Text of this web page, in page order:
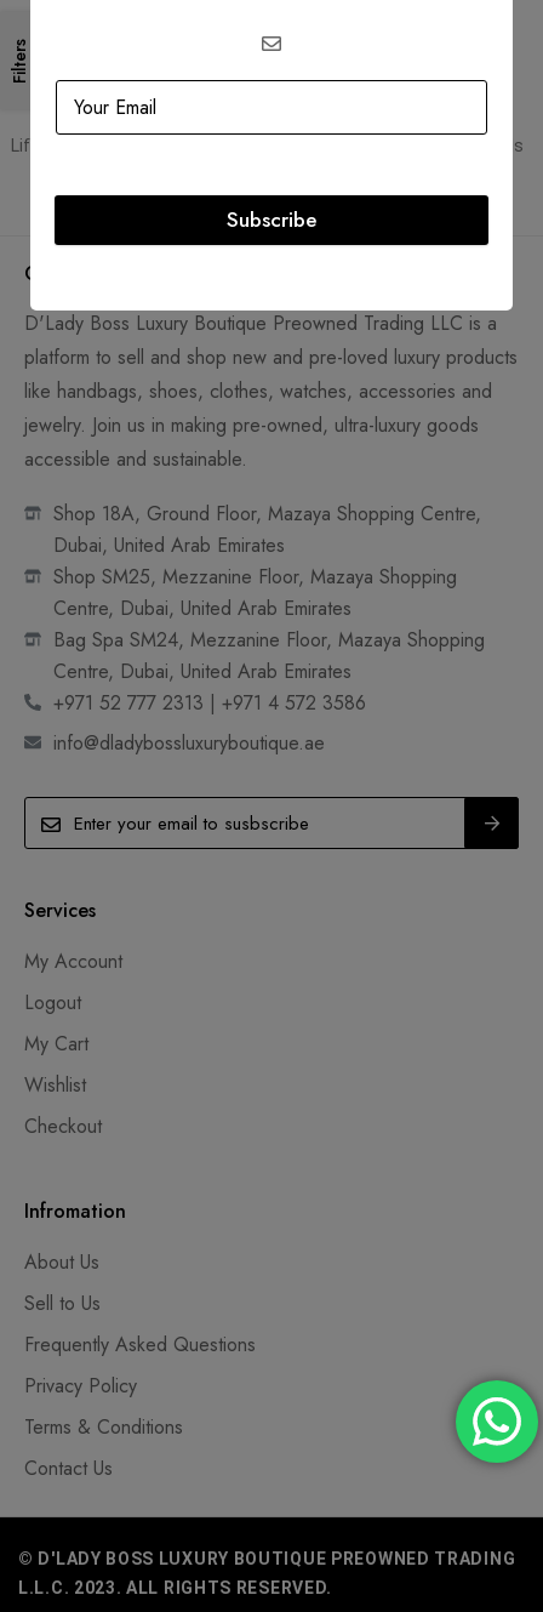
Filters
Guaranteed Authentic
Lifetime authenticity guarantee Pay with Multiple Credit Cards
Company
D'Lady Boss Luxury Boutique Preowned Trading LLC is a
platform to sell and shop new and pre-loved luxury products
like handbags, shoes, clothes, watches, accessories and
jewelry. Join us in making pre-owned, ultra-luxury goods
accessible and sustainable.
Shop 18A, Ground Floor, Mazaya Shopping Centre,
Dubai, United Arab Emirates
Shop SM25, Mezzanine Floor, Mazaya Shopping
Centre, Dubai, United Arab Emirates
Bag Spa SM24, Mezzanine Floor, Mazaya Shopping
Centre, Dubai, United Arab Emirates
+971 52 777 2313 | +971 4 572 3586
info@dladybossluxuryboutique.ae
Services
My Account
Logout
My Cart
Wishlist
Checkout
Infromation
About Us
Sell to Us
Frequently Asked Questions
Privacy Policy
Terms & Conditions
Contact Us
© D'LADY BOSS LUXURY BOUTIQUE PREOWNED TRADING
L.L.C. 2023. ALL RIGHTS RESERVED.
Subscribe